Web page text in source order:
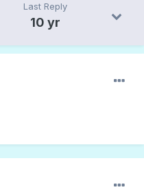
Last Reply
10 yr